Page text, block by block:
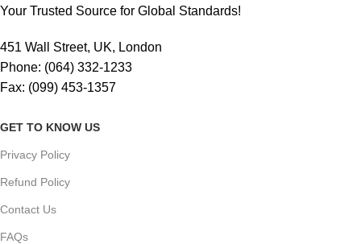
Your Trusted Source for Global Standards!
451 Wall Street, UK, London
Phone: (064) 332-1233
Fax: (099) 453-1357
GET TO KNOW US
Privacy Policy
Refund Policy
Contact Us
FAQs